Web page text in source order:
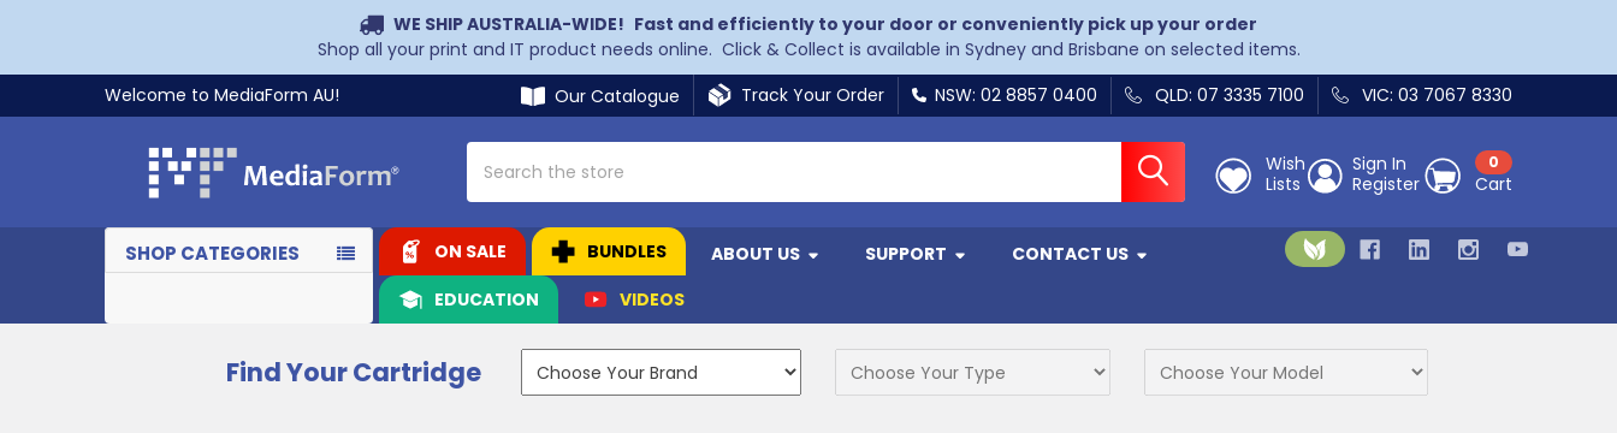
WE SHIP AUSTRALIA-WIDE! Fast and efficiently to your door or conveniently pick up your order
Shop all your print and IT product needs online. Click & Collect is available in Sydney and Brisbane on selected items.
Welcome to MediaForm AU!
Our Catalogue Track Your Order NSW: 02 8857 0400 QLD: 07 3335 7100 VIC: 03 7067 8330
Wish
Lists
Sign In
Register
0
Cart
SHOP CATEGORIES ON SALE BUNDLES ABOUT US SUPPORT
CONTACT US
EDUCATION
VIDEOS
Find Your Cartridge